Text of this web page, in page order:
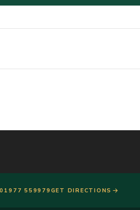
01977 559979 GET DIRECTIONS